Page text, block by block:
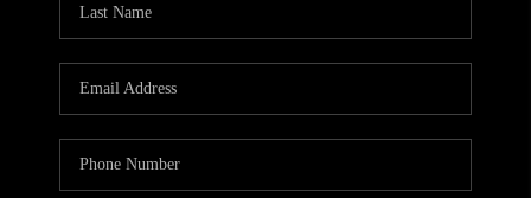
CAREERS
ABOUT PLACE